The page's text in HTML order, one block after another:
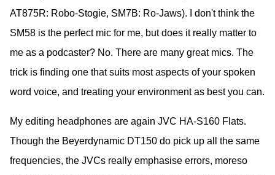
AT875R: Robo-Stogie, SM7B: Ro-Jaws). I don't think the
SM58 is the perfect mic for me, but does it really matter to
me as a podcaster? No. There are many great mics. The
trick is finding one that suits most aspects of your spoken
word voice, and treating your environment as best you can.
My editing headphones are again JVC HA-S160 Flats.
Though the Beyerdynamic DT150 do pick up all the same
frequencies, the JVCs really emphasise errors, moreso